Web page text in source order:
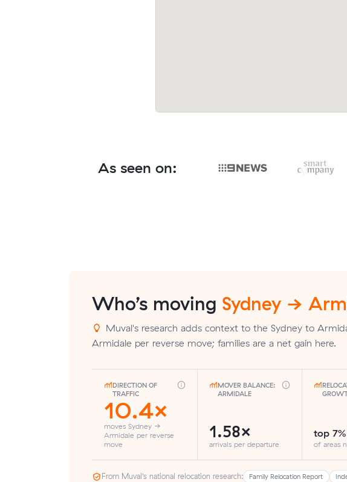
As seen on:
Who’s moving Sydney →
Muval's research adds context to the Sydney to
Armidale per reverse move; families are a net gain here.
DIRECTION OF
TRAFFIC
10.4×
moves Sydney →
Armidale per reverse
move
MOVER BALANCE:
ARMIDALE
1.58×
arrivals per departure
top 7%
of areas
From Muval’s national relocation research: Family Relocation Report